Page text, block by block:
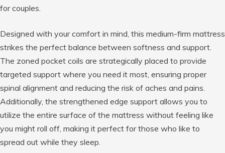
for couples.
Designed with your comfort in mind, this medium-firm mattress
strikes the perfect balance between softness and support.
The zoned pocket coils are strategically placed to provide
targeted support where you need it most, ensuring proper
spinal alignment and reducing the risk of aches and pains.
Additionally, the strengthened edge support allows you to
utilize the entire surface of the mattress without feeling like
you might roll off, making it perfect for those who like to
spread out while they sleep.